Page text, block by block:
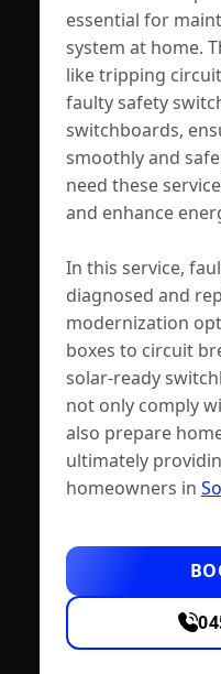
essential for
system at home.
like tripping
faulty safety
switchboards,
smoothly and
need these
and enhance
In this service,
diagnosed and
modernization
boxes to circuit
solar-ready
not only comply
also prepare
ultimately
homeowners in